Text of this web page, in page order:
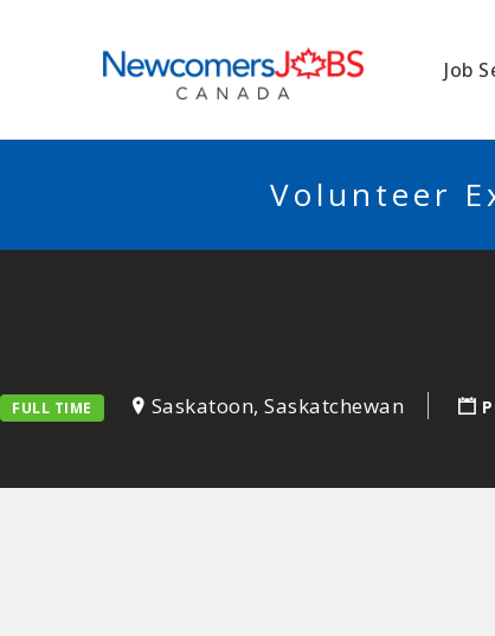
Job
Volunteer
FULL TIME Saskatoon, Saskatchewan